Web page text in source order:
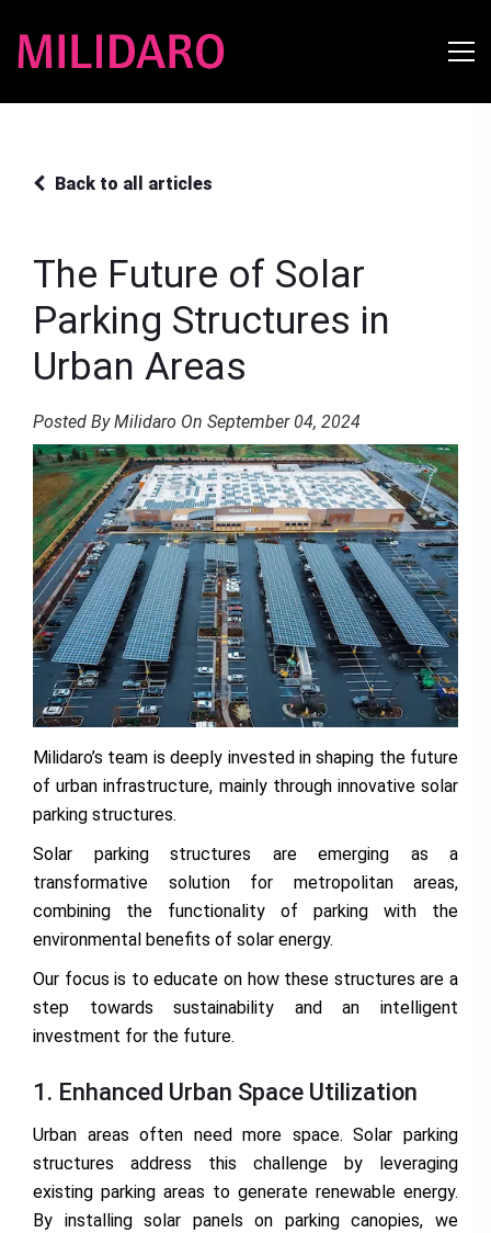
Back to all articles
The Future of Solar
Parking Structures in
Urban Areas
Posted By Milidaro On September 04, 2024
Milidaro’s team is deeply invested in shaping the future
of urban infrastructure, mainly through innovative solar
parking structures.
Solar parking structures are emerging as a
transformative solution for metropolitan areas,
combining the functionality of parking with the
environmental benefits of solar energy.
Our focus is to educate on how these structures are a
step towards sustainability and an intelligent
investment for the future.
1. Enhanced Urban Space Utilization
Urban areas often need more space. Solar parking
structures address this challenge by leveraging
existing parking areas to generate renewable energy.
By installing solar panels on parking canopies, we